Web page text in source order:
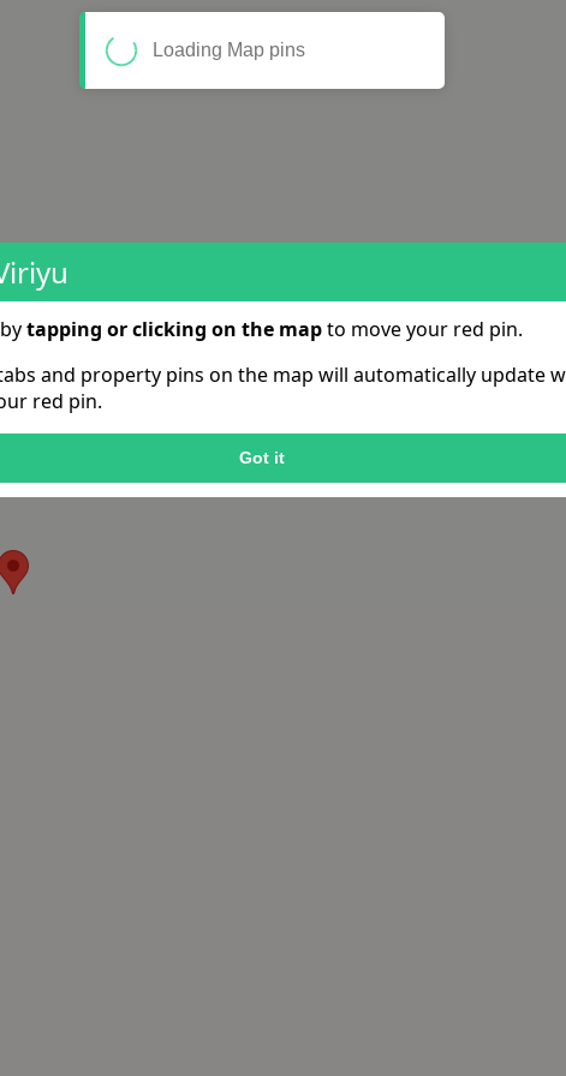
tapping or clicking on the mapto move your red pin.
and property pins on the map will automatically update
red pin.
Got it
Loading Map pins